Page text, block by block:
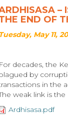
–
END OF
Tuesday, May 11,
For decades, the
by
in the
weak link is the
Ardhisasa.pdf